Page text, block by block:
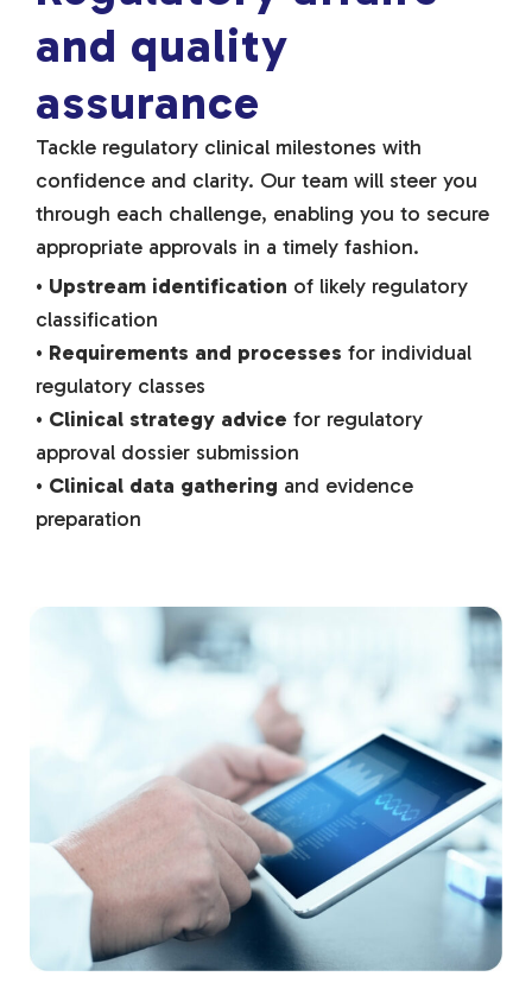
and quality
assurance
Tackle regulatory clinical milestones with
confidence and clarity. Our team will steer you
through each challenge, enabling you to secure
appropriate approvals in a timely fashion.
• Upstream identification of likely regulatory
classification
• Requirements and processes for individual
regulatory classes
• Clinical strategy advice for regulatory
approval dossier submission
• Clinical data gathering and evidence
preparation